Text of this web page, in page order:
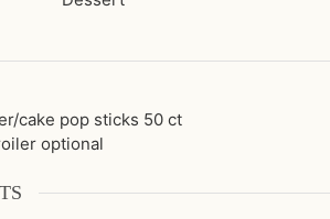
cake pop sticks 50 ct
optional